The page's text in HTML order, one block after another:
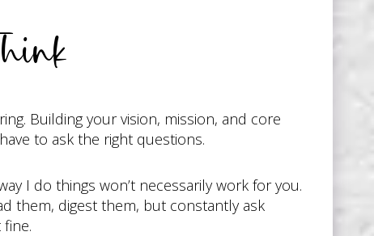
Building your vision, mission, and core
to ask the right questions.
I do things won’t necessarily work for you.
them, digest them, but constantly ask